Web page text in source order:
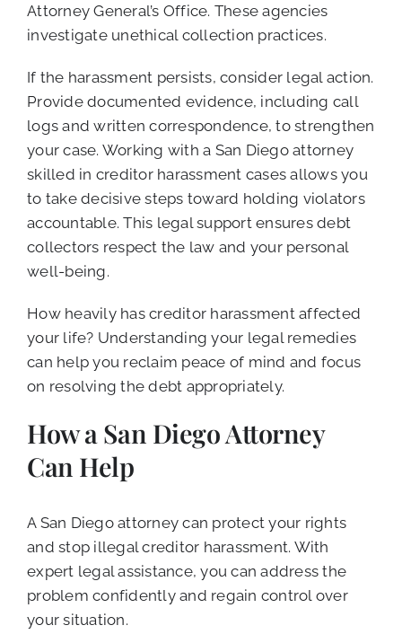
Attorney General’s Office. These agencies
investigate unethical collection practices.
If the harassment persists, consider legal action.
Provide documented evidence, including call
logs and written correspondence, to strengthen
your case. Working with a San Diego attorney
skilled in creditor harassment cases allows you
to take decisive steps toward holding violators
accountable. This legal support ensures debt
collectors respect the law and your personal
well-being.
How heavily has creditor harassment affected
your life? Understanding your legal remedies
can help you reclaim peace of mind and focus
on resolving the debt appropriately.
How a San Diego Attorney
Can Help
A San Diego attorney can protect your rights
and stop illegal creditor harassment. With
expert legal assistance, you can address the
problem confidently and regain control over
your situation.